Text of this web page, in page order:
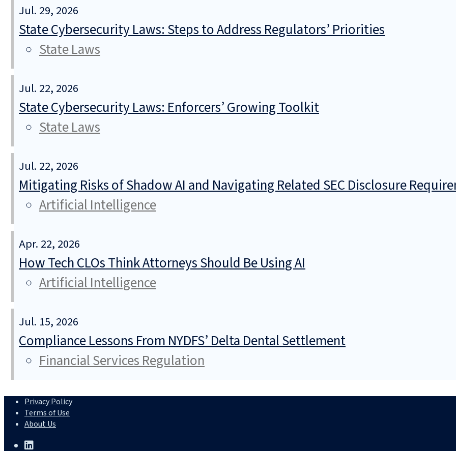
Jul. 29, 2026
State Cybersecurity Laws: Steps to Address Regulators’ Priorities
State Laws
Jul. 22, 2026
State Cybersecurity Laws: Enforcers’ Growing Toolkit
State Laws
Jul. 22, 2026
Mitigating Risks of Shadow AI and Navigating Related SEC Disclosure
Artificial Intelligence
Apr. 22, 2026
How Tech CLOs Think Attorneys Should Be Using AI
Artificial Intelligence
Jul. 15, 2026
Compliance Lessons From NYDFS’ Delta Dental Settlement
Financial Services Regulation
Privacy Policy
Terms of Use
About Us